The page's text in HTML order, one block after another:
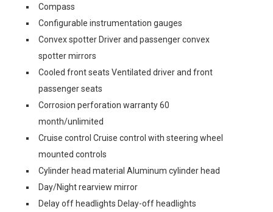
Compass
Configurable instrumentation gauges
Convex spotter Driver and passenger convex
spotter mirrors
Cooled front seats Ventilated driver and front
passenger seats
Corrosion perforation warranty 60
month/unlimited
Cruise control Cruise control with steering wheel
mounted controls
Cylinder head material Aluminum cylinder head
Day/Night rearview mirror
Delay off headlights Delay-off headlights